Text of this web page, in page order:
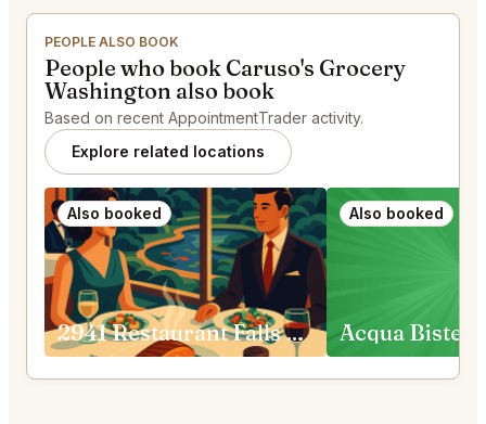
PEOPLE ALSO BOOK
People who book Caruso's Grocery
Washington also book
Based on recent AppointmentTrader activity.
Explore related locations
Also booked
2941 Restaurant Falls Church
Also booked